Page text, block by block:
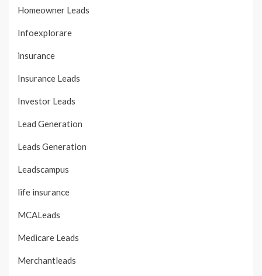
Homeowner Leads
Infoexplorare
insurance
Insurance Leads
Investor Leads
Lead Generation
Leads Generation
Leadscampus
life insurance
MCALeads
Medicare Leads
Merchantleads